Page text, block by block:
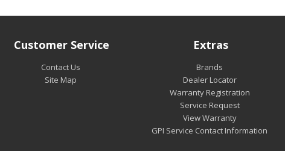
Customer Service
Contact Us
Site Map
Extras
Brands
Dealer Locator
Warranty Registration
Service Request
View Warranty
GPI Service Contact Information